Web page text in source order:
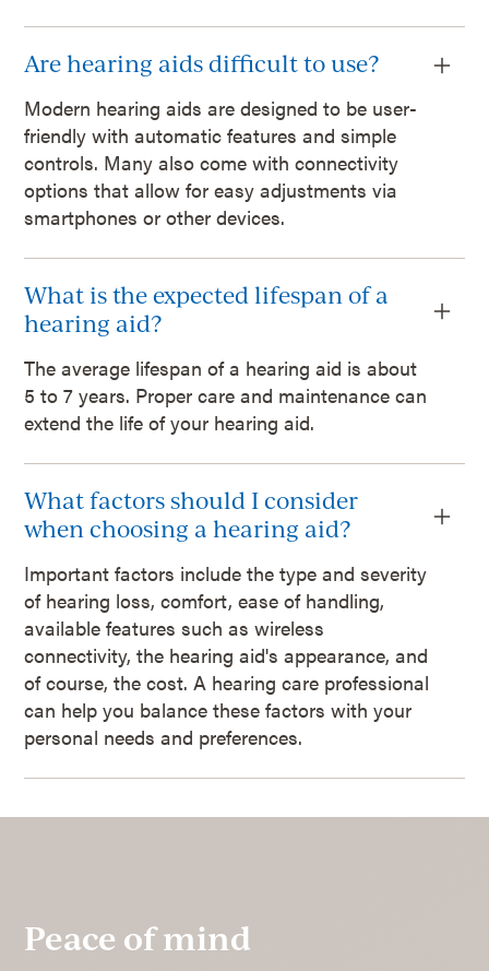
Are hearing aids difficult to use?
Modern hearing aids are designed to be user-
friendly with automatic features and simple
controls. Many also come with connectivity
options that allow for easy adjustments via
smartphones or other devices.
What is the expected lifespan of a
hearing aid?
The average lifespan of a hearing aid is about
5 to 7 years. Proper care and maintenance can
extend the life of your hearing aid.
What factors should I consider
when choosing a hearing aid?
Important factors include the type and severity
of hearing loss, comfort, ease of handling,
available features such as wireless
connectivity, the hearing aid's appearance, and
of course, the cost. A hearing care professional
can help you balance these factors with your
personal needs and preferences.
Peace of mind